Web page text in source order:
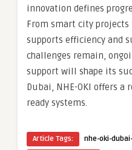
innovation defines
From smart city projects
supports efficiency and
challenges remain,
support will shape its
Dubai, NHE-OKI offers
ready systems.
Article Tags:
nhe-oki-